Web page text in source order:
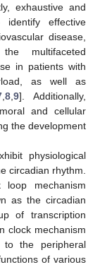
exhaustive and
identify effective
disease,
multifaceted
in patients with
as well as
,8 ,9]. Additionally,
and cellular
the development
physiological
circadian rhythm.
mechanism
as the circadian
of transcription
clock mechanism
the peripheral
of various